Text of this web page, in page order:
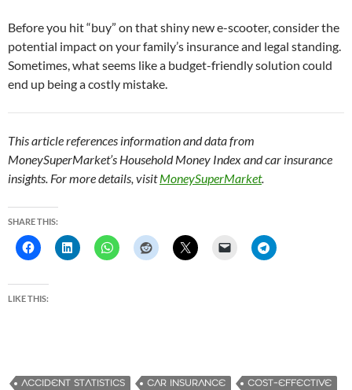
Before you hit “buy” on that shiny new e-scooter, consider the
potential impact on your family’s insurance and legal standing.
Sometimes, what seems like a budget-friendly solution could
end up being a costly mistake.
This article references information and data from
MoneySuperMarket’s Household Money Index and car insurance
insights. For more details, visitMoneySuperMarket.
SHARE THIS:
LIKE THIS:
ACCIDENT STATISTICS CAR INSURANCE
COST-EFFECTIVE